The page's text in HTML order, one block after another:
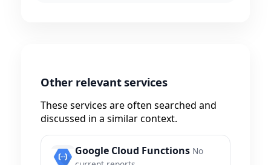
Other relevant services
These services are often searched and
discussed in a similar context.
Google Cloud Functions No